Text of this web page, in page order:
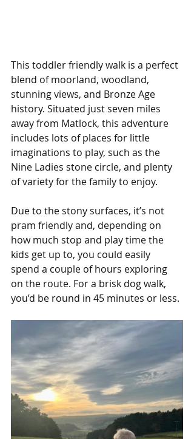
This toddler friendly walk is a perfect
blend of moorland, woodland,
stunning views, and Bronze Age
history. Situated just seven miles
away from Matlock, this adventure
includes lots of places for little
imaginations to play, such as the
Nine Ladies stone circle, and plenty
of variety for the family to enjoy.
Due to the stony surfaces, it’s not
pram friendly and, depending on
how much stop and play time the
kids get up to, you could easily
spend a couple of hours exploring
on the route. For a brisk dog walk,
you’d be round in 45 minutes or less.